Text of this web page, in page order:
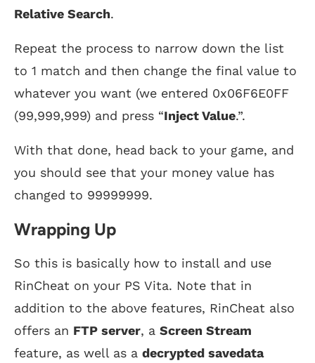
Relative Search.
Repeat the process to narrow down the list
to 1 match and then change the final value to
whatever you want (we entered 0x06F6E0FF
(99,999,999) and press “Inject Value.”.
With that done, head back to your game, and
you should see that your money value has
changed to 99999999.
Wrapping Up
So this is basically how to install and use
RinCheat on your PS Vita. Note that in
addition to the above features, RinCheat also
offers an FTP server, a Screen Stream
feature, as well as a decrypted savedata